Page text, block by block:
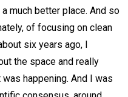
much better place. And so
of focusing on clean
six years ago, I
the space and really
happening. And I was